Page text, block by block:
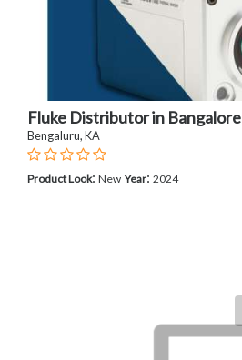
Fluke Distributor in Bangalore
Bengaluru, KA
Product Look: New Year: 2024